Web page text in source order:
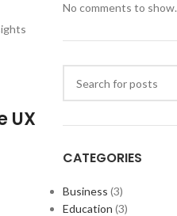
UX
No comments to show.
CATEGORIES
Business (3)
Education (3)